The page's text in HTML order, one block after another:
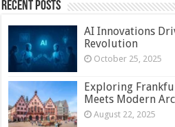
Recent Posts
AI Innovations
Revolution
October 25, 2025
Exploring
Meets Modern
August 22, 2025